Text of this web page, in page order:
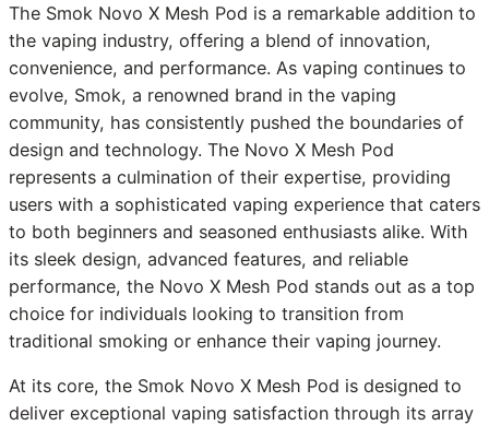
The Smok Novo X Mesh Pod is a remarkable addition to
the vaping industry, offering a blend of innovation,
convenience, and performance. As vaping continues to
evolve, Smok, a renowned brand in the vaping
community, has consistently pushed the boundaries of
design and technology. The Novo X Mesh Pod
represents a culmination of their expertise, providing
users with a sophisticated vaping experience that caters
to both beginners and seasoned enthusiasts alike. With
its sleek design, advanced features, and reliable
performance, the Novo X Mesh Pod stands out as a top
choice for individuals looking to transition from
traditional smoking or enhance their vaping journey.
At its core, the Smok Novo X Mesh Pod is designed to
deliver exceptional vaping satisfaction through its array